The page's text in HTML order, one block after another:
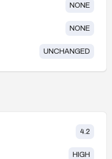
NONE
NONE
UNCHANGED
4.2
HIGH